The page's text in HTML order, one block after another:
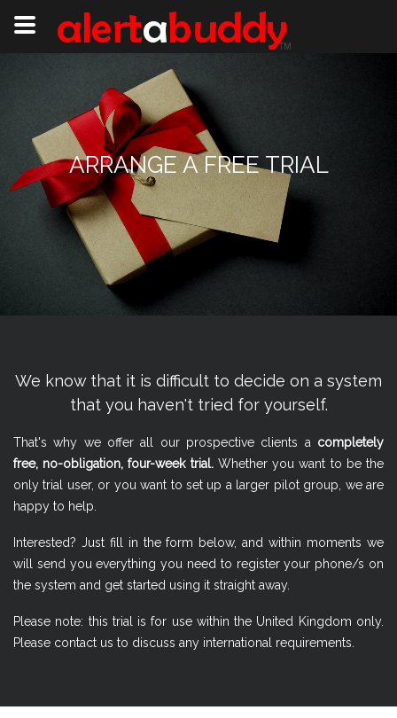
ARRANGE A FREE TRIAL
We know that it is difficult to decide on a system
that you haven't tried for yourself.
That's why we offer all our prospective clients a completely
free, no-obligation, four-week trial.Whether you want to be the
only trial user, or you want to set up a larger pilot group, we are
happy to help.
Interested? Just fill in the form below, and within moments we
will send you everything you need to register your phone/s on
the system and get started using it straight away.
Please note: this trial is for use within the United Kingdom only.
Please contact us to discuss any international requirements.